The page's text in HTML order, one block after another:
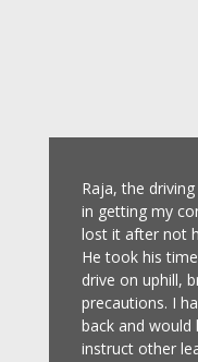
Raja, the
in getting my
lost it after not
He took his
drive on uphill,
precautions. I
back and
instruct other